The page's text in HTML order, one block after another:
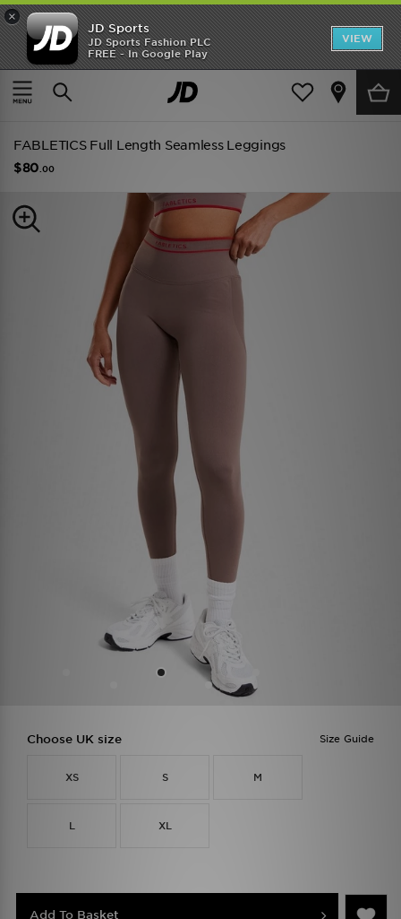
×
JD Sports
JD Sports Fashion PLC
FREE - In Google Play
VIEW
TRENDING: NEW BALANCE 9060
COP NOW
Home Women Womens Clothing Performance Clothing
FABLETICS Full Length Seamless Leggings
$80 .00
Size Guide
Choose UK size
XS S M
L XL
Add To Basket